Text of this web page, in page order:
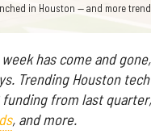
in Houston — and more
has come and
Trending Houston
funding from last
, and more.